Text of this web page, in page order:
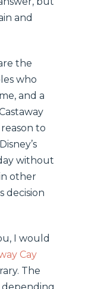
and
the
who
and a
to
without
other
decision
I would
Cay
The